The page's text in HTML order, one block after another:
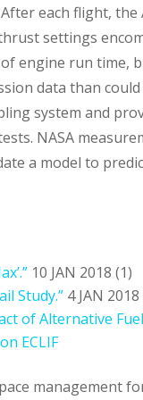
each flight, the
settings
engine run time,
data than
system and
NASA
a model to
10 JAN 2018(1)
Study.” 4 JAN 2018
of Alternative
ECLIF
management